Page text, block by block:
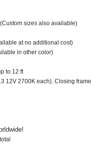
sizes also available)
at no additional cost)
in other color)
to 12 ft
12V 2700K each). Closing frame